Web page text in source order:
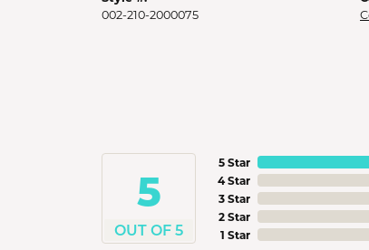
002-210-2000075
5
OUT OF 5
5 Star
4 Star
3 Star
2 Star
1 Star